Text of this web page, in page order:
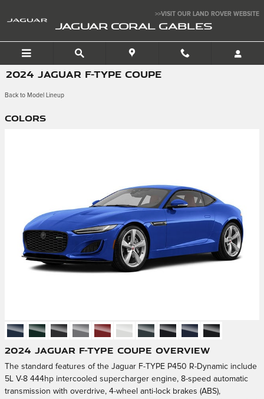
>>VISIT OUR LAND ROVER WEBSITE
JAGUAR CORAL GABLES
2024 JAGUAR F-TYPE COUPE
Back to Model Lineup
Colors
2024 Jaguar F-TYPE Coupe Overview
The standard features of the Jaguar F-TYPE P450 R-Dynamic include
5L V-8 444hp intercooled supercharger engine, 8-speed automatic
transmission with overdrive, 4-wheel anti-lock brakes (ABS),